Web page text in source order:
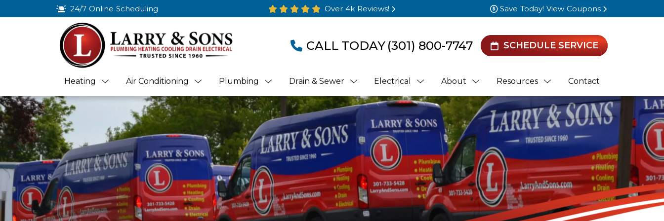
24/7 Online Scheduling Over 4k Reviews! Save Today! View Coupons
CALL TODAY (301) 800-7747 SCHEDULE SERVICE
Heating Air Conditioning Plumbing Drain & Sewer Electrical About Resources Contact